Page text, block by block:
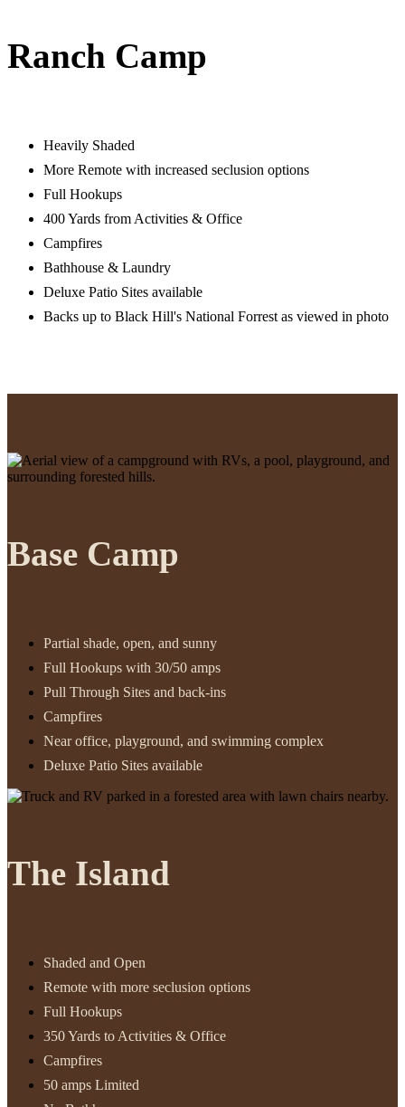
Ranch Camp
Heavily Shaded
More Remote with increased seclusion options
Full Hookups
400 Yards from Activities & Office
Campfires
Bathhouse & Laundry
Deluxe Patio Sites available
Backs up to Black Hill's National Forrest as viewed in photo
Base Camp
Partial shade, open, and sunny
Full Hookups with 30/50 amps
Pull Through Sites and back-ins
Campfires
Near office, playground, and swimming complex
Deluxe Patio Sites available
The Island
Shaded and Open
Remote with more seclusion options
Full Hookups
350 Yards to Activities & Office
Campfires
50 amps Limited